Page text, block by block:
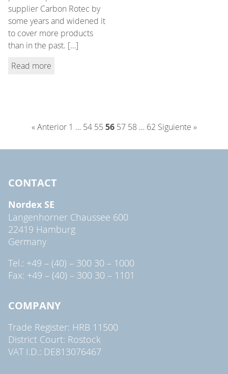
supplier Carbon Rotec by
some years and widened it
to cover more products
than in the past. […]
Read more
« Anterior 1 … 54 55 56 57 58 … 62 Siguiente »
CONTACT
Nordex SE
Langenhorner Chaussee 600
22419 Hamburg
Germany
Tel.: +49 – (40) – 300 30 – 1000
Fax: +49 – (40) – 300 30 – 1101
COMPANY
Trade Register: HRB 11500
District Court: Rostock
VAT I.D.: DE813076467